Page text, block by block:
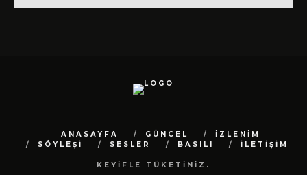
ANASAYFA GÜNCEL
İZLENİM
SÖYLEŞİ
SESLER BASILI İLETİŞİM
KEYİFLE TÜKETİNİZ.